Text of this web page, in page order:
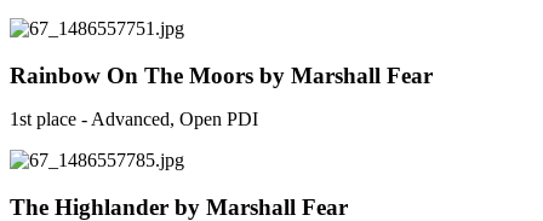
Rainbow On The Moors by Marshall Fear
1st place - Advanced, Open PDI
The Highlander by Marshall Fear